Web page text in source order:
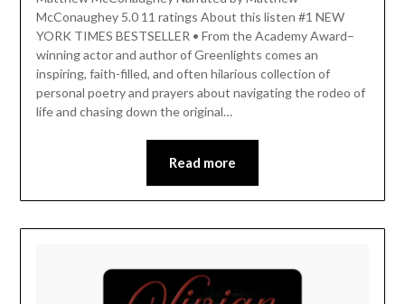
McConaughey 5.0 11 ratings About this listen #1 NEW
YORK TIMES BESTSELLER • From the Academy Award–
winning actor and author of Greenlights comes an
inspiring, faith-filled, and often hilarious collection of
personal poetry and prayers about navigating the rodeo of
life and chasing down the original…
Read more